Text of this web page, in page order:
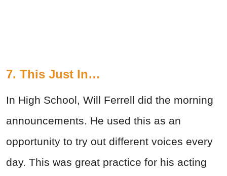
7. This Just In…
In High School, Will Ferrell did the morning
announcements. He used this as an
opportunity to try out different voices every
day. This was great practice for his acting